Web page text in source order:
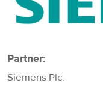
Partner:
Siemens Plc.